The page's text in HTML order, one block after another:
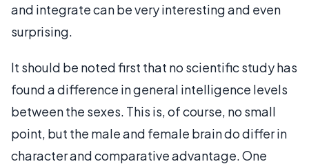
and integrate can be very interesting and even
surprising.
It should be noted first that no scientific study has
found a difference in general intelligence levels
between the sexes. This is, of course, no small
point, but the male and female brain do differ in
character and comparative advantage. One